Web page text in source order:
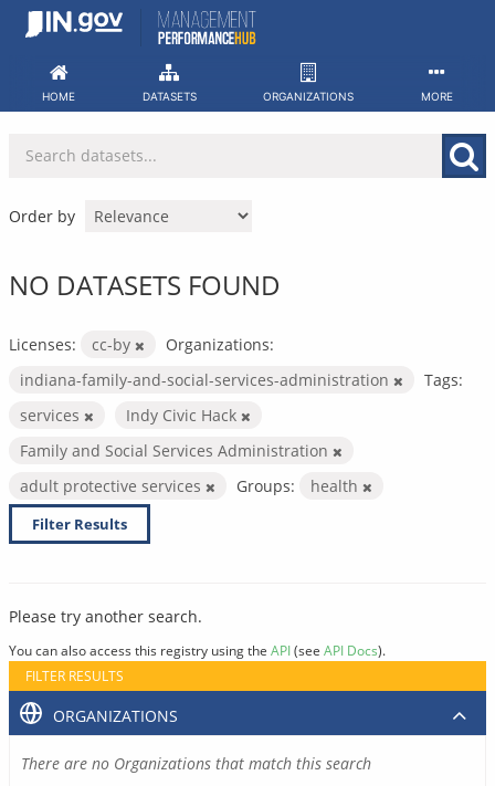
Skip
HOME DATASETS ORGANIZATIONS MORE
Order by
NO DATASETS FOUND
Licenses: cc-by
Organizations:
indiana-family-and-social-services-administration
Tags:
services
Indy Civic Hack
Family and Social Services Administration
adult protective services
Groups: health
Filter Results
Please try another search.
You can also access this registry using the API(see API Docs).
FILTER RESULTS
ORGANIZATIONS
There are no Organizations that match this search